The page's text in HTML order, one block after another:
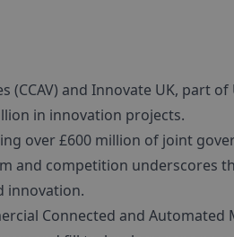
and Innovate UK, part of
in innovation projects.
over £600 million of joint
and competition underscores
innovation.
Connected and Automated